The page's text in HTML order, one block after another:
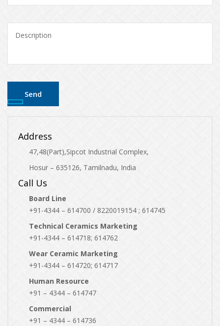
Address
47,48(Part),Sipcot Industrial Complex,
Hosur – 635126, Tamilnadu, India
Call Us
Board Line
+91-4344 – 614700 / 8220019154 ; 614745
Technical Ceramics Marketing
+91-4344 – 614718; 614762
Wear Ceramic Marketing
+91-4344 – 614720; 614717
Human Resource
+91 – 4344 – 614747
Commercial
+91 – 4344 – 614736